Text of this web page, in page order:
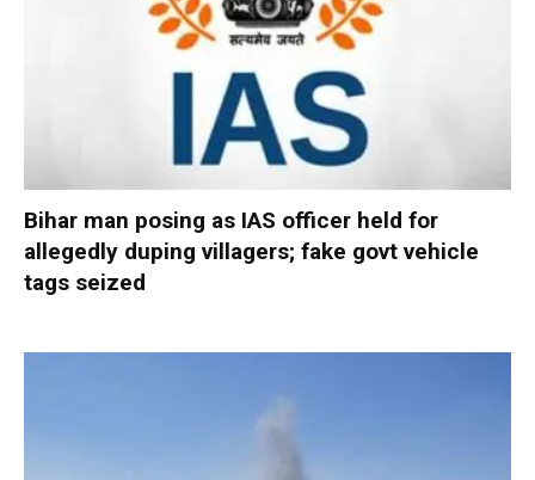
Bihar man posing as IAS officer held for
allegedly duping villagers; fake govt vehicle
tags seized